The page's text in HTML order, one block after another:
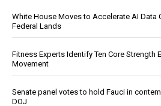
White House Moves to Accelerate AI Data
Federal Lands
Fitness Experts Identify Ten Core Strength
Movement
Senate panel votes to hold Fauci in
DOJ